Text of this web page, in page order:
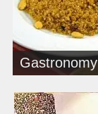
Gastronomy